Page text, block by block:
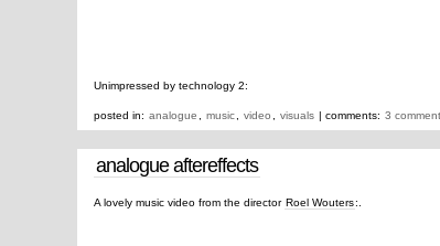
Unimpressed by technology 2:
posted in: analogue music video visuals | comments: 3
analogue aftereffects
A lovely music video from the director Roel Wouters:.